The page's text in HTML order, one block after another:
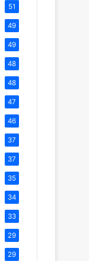
51
49
49
48
48
47
46
37
37
35
34
33
29
29